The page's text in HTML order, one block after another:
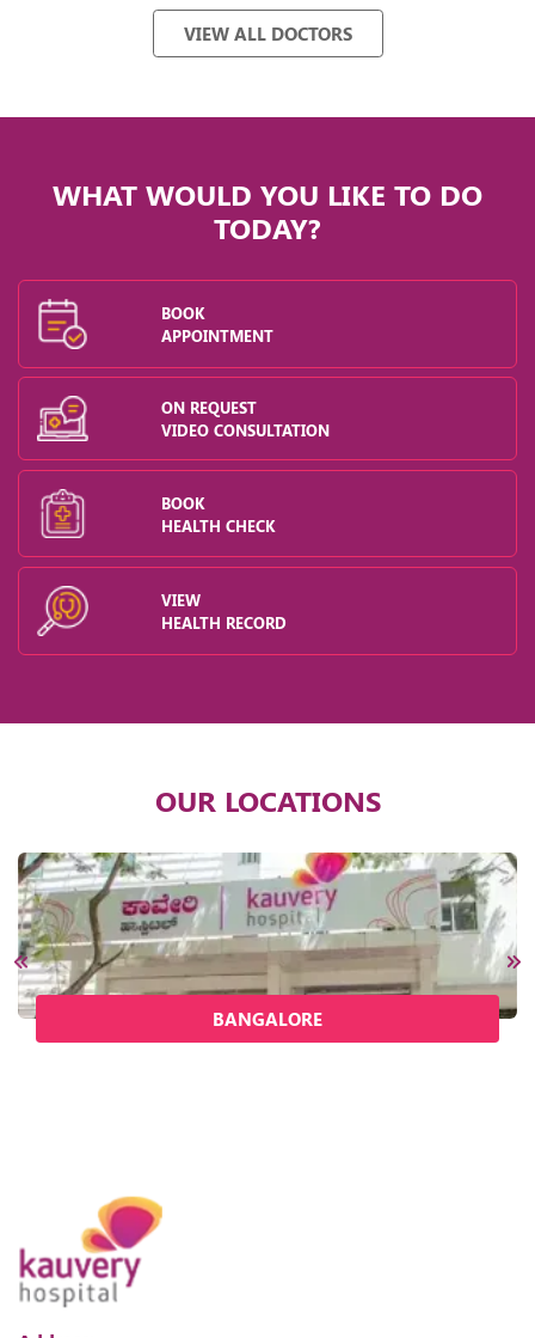
VIEW ALL DOCTORS
WHAT WOULD YOU LIKE TO DO
TODAY?
BOOK
APPOINTMENT
ON REQUEST
VIDEO CONSULTATION
BOOK
HEALTH CHECK
VIEW
HEALTH RECORD
OUR LOCATIONS
BANGALORE